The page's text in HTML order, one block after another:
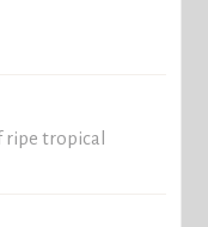
tropical